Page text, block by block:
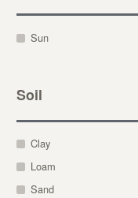
Sun
Soil
Clay
Loam
Sand